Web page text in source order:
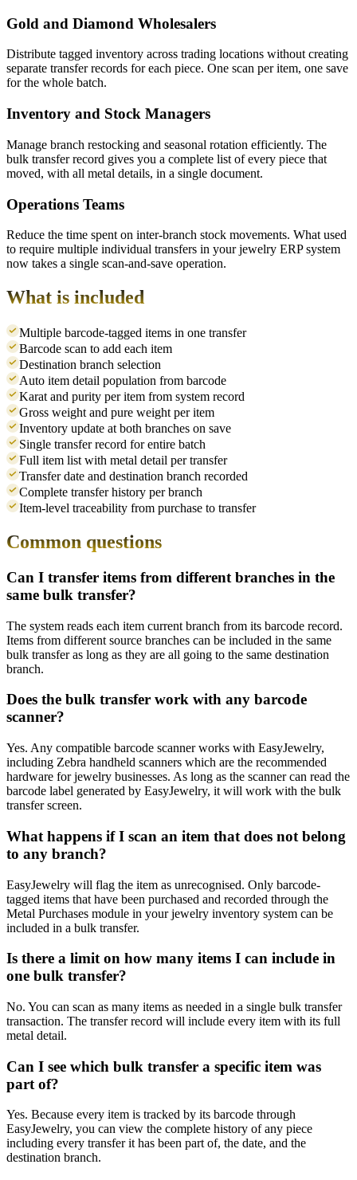
Gold and Diamond Wholesalers
Distribute tagged inventory across trading locations without creating
separate transfer records for each piece. One scan per item, one save
for the whole batch.
Inventory and Stock Managers
Manage branch restocking and seasonal rotation efficiently. The
bulk transfer record gives you a complete list of every piece that
moved, with all metal details, in a single document.
Operations Teams
Reduce the time spent on inter-branch stock movements. What used
to require multiple individual transfers in your jewelry ERP system
now takes a single scan-and-save operation.
What is included
Multiple barcode-tagged items in one transfer
Barcode scan to add each item
Destination branch selection
Auto item detail population from barcode
Karat and purity per item from system record
Gross weight and pure weight per item
Inventory update at both branches on save
Single transfer record for entire batch
Full item list with metal detail per transfer
Transfer date and destination branch recorded
Complete transfer history per branch
Item-level traceability from purchase to transfer
Common questions
Can I transfer items from different branches in the
same bulk transfer?
The system reads each item current branch from its barcode record.
Items from different source branches can be included in the same
bulk transfer as long as they are all going to the same destination
branch.
Does the bulk transfer work with any barcode
scanner?
Yes. Any compatible barcode scanner works with EasyJewelry,
including Zebra handheld scanners which are the recommended
hardware for jewelry businesses. As long as the scanner can read the
barcode label generated by EasyJewelry, it will work with the bulk
transfer screen.
What happens if I scan an item that does not belong
to any branch?
EasyJewelry will flag the item as unrecognised. Only barcode-
tagged items that have been purchased and recorded through the
Metal Purchases module in your jewelry inventory system can be
included in a bulk transfer.
Is there a limit on how many items I can include in
one bulk transfer?
No. You can scan as many items as needed in a single bulk transfer
transaction. The transfer record will include every item with its full
metal detail.
Can I see which bulk transfer a specific item was
part of?
Yes. Because every item is tracked by its barcode through
EasyJewelry, you can view the complete history of any piece
including every transfer it has been part of, the date, and the
destination branch.